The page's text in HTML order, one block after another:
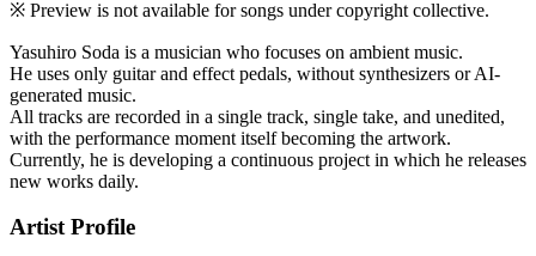
※ Preview is not available for songs under copyright collective.
Yasuhiro Soda is a musician who focuses on ambient music.
He uses only guitar and effect pedals, without synthesizers or AI-
generated music.
All tracks are recorded in a single track, single take, and unedited,
with the performance moment itself becoming the artwork.
Currently, he is developing a continuous project in which he releases
new works daily.
Artist Profile